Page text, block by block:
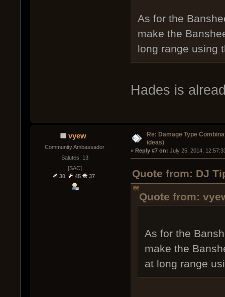
As for the
make the
long range using
Hades is
vyew
Community Ambassador
Salutes: 13
[SAC]
30
45 37
Re: Damage Type
ideas)
« Reply #7 on: July 25, 2014,
Quote from: DJ
Quote from:
As for the
make the
at long range